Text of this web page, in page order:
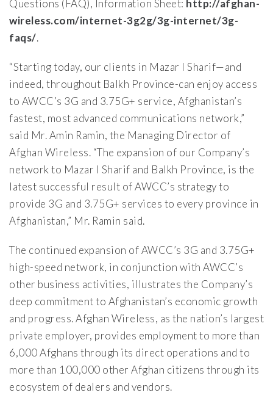
Questions (FAQ), Information Sheet: http://afghan-
wireless.com/internet-3g2g/3g-internet/3g-
faqs/.
“Starting today, our clients in Mazar I Sharif—and
indeed, throughout Balkh Province-can enjoy access
to AWCC’s 3G and 3.75G+ service, Afghanistan’s
fastest, most advanced communications network,”
said Mr. Amin Ramin, the Managing Director of
Afghan Wireless. “The expansion of our Company’s
network to Mazar I Sharif and Balkh Province, is the
latest successful result of AWCC’s strategy to
provide 3G and 3.75G+ services to every province in
Afghanistan,” Mr. Ramin said.
The continued expansion of AWCC’s 3G and 3.75G+
high-speed network, in conjunction with AWCC’s
other business activities, illustrates the Company’s
deep commitment to Afghanistan’s economic growth
and progress. Afghan Wireless, as the nation’s largest
private employer, provides employment to more than
6,000 Afghans through its direct operations and to
more than 100,000 other Afghan citizens through its
ecosystem of dealers and vendors.